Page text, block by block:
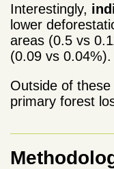
Interestingly,
lower
areas (0.5 vs
(0.09 vs 0.04%).
Outside of
primary forest